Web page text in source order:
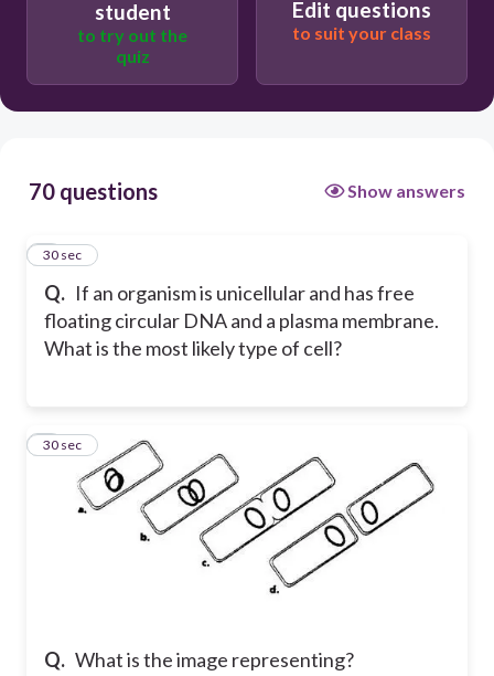
student
to try out the
quiz
Edit questions
to suit your class
70 questions Show answers
Q. If an organism is unicellular and has free
floating circular DNA and a plasma membrane.
What is the most likely type of cell?
1
30 sec
Q. What is the image representing?
2
30 sec